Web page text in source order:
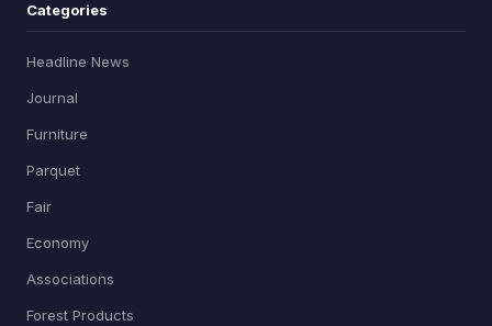
Categories
Headline News
Journal
Furniture
Parquet
Fair
Economy
Associations
Forest Products